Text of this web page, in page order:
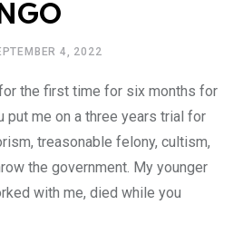
4, 2022
the first time for six months for
put me on a three years trial for
treasonable felony, cultism,
the government. My younger
with me, died while you